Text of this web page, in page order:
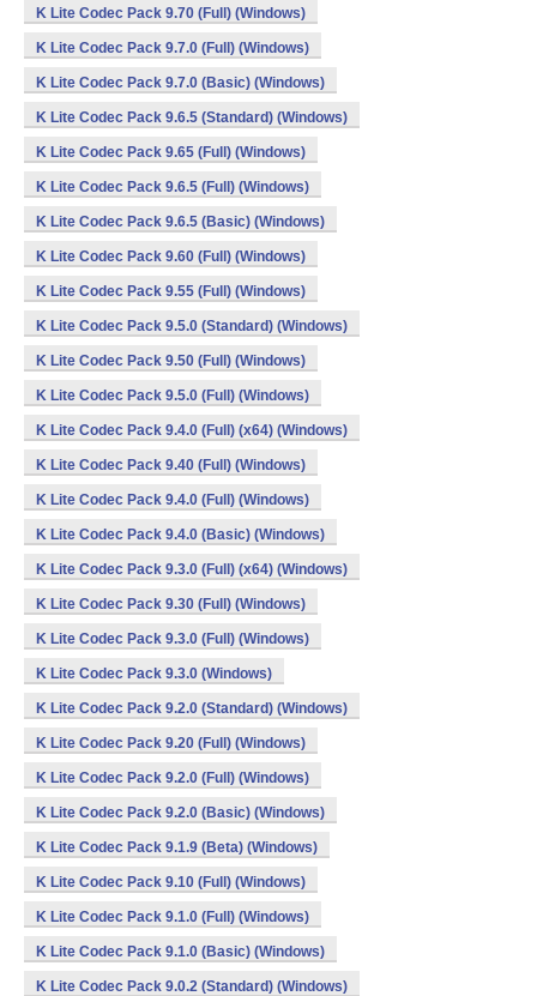
K Lite Codec Pack 9.70 (Full) (Windows)
K Lite Codec Pack 9.7.0 (Full) (Windows)
K Lite Codec Pack 9.7.0 (Basic) (Windows)
K Lite Codec Pack 9.6.5 (Standard) (Windows)
K Lite Codec Pack 9.65 (Full) (Windows)
K Lite Codec Pack 9.6.5 (Full) (Windows)
K Lite Codec Pack 9.6.5 (Basic) (Windows)
K Lite Codec Pack 9.60 (Full) (Windows)
K Lite Codec Pack 9.55 (Full) (Windows)
K Lite Codec Pack 9.5.0 (Standard) (Windows)
K Lite Codec Pack 9.50 (Full) (Windows)
K Lite Codec Pack 9.5.0 (Full) (Windows)
K Lite Codec Pack 9.4.0 (Full) (x64) (Windows)
K Lite Codec Pack 9.40 (Full) (Windows)
K Lite Codec Pack 9.4.0 (Full) (Windows)
K Lite Codec Pack 9.4.0 (Basic) (Windows)
K Lite Codec Pack 9.3.0 (Full) (x64) (Windows)
K Lite Codec Pack 9.30 (Full) (Windows)
K Lite Codec Pack 9.3.0 (Full) (Windows)
K Lite Codec Pack 9.3.0 (Windows)
K Lite Codec Pack 9.2.0 (Standard) (Windows)
K Lite Codec Pack 9.20 (Full) (Windows)
K Lite Codec Pack 9.2.0 (Full) (Windows)
K Lite Codec Pack 9.2.0 (Basic) (Windows)
K Lite Codec Pack 9.1.9 (Beta) (Windows)
K Lite Codec Pack 9.10 (Full) (Windows)
K Lite Codec Pack 9.1.0 (Full) (Windows)
K Lite Codec Pack 9.1.0 (Basic) (Windows)
K Lite Codec Pack 9.0.2 (Standard) (Windows)